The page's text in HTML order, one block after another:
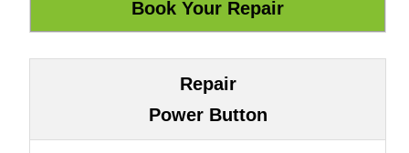
Repair
Power Button